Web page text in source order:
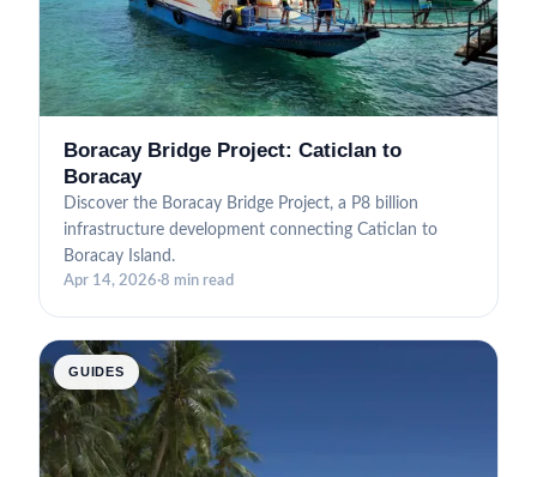
Boracay Bridge Project: Caticlan to
Boracay
Discover the Boracay Bridge Project, a P8 billion
infrastructure development connecting Caticlan to
Boracay Island.
Apr 14, 2026·8 min read
GUIDES